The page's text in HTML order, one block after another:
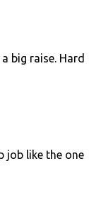
big raise. Hard
job like the one